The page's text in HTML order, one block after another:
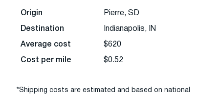
Origin Pierre, SD
Destination Indianapolis, IN
Average cost $620
Cost per mile $0.52
*Shipping costs are estimated and based on national